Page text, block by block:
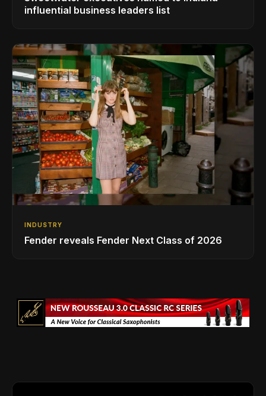
influential business leaders list
INDUSTRY
Fender reveals Fender Next Class of 2026